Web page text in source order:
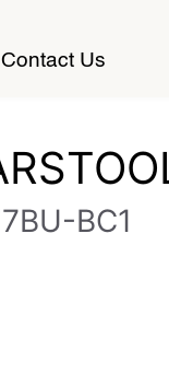
Contact Us
BC1